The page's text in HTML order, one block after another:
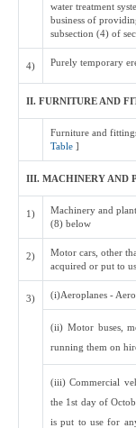
water treatment
business of
subsection (4) of
4) Purely temporary
II. FURNITURE AND
Furniture and
Table ]
III. MACHINERY AND
1)
Machinery and
(8) below
2)
Motor cars, other
acquired or put to
3) (i)Aeroplanes -
(ii) Motor buses,
running them on
(iii) Commercial
the 1st day of
is put to use for